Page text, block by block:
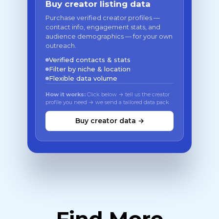
Buy creator listing data
Purchase verified creator profiles —
contact info, engagement stats, and
audience demographics — for your own
outreach.
Verified contacts & stats
Filter by niche & location
Flexible data volume
How it works: Click below → tell us the creator
profile you need → we send a tailored data pack
Buy creator data →